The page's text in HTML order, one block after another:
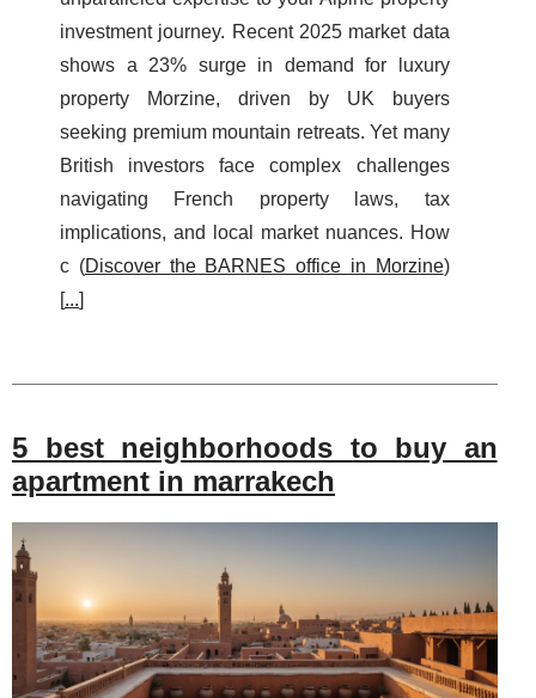
investment journey. Recent 2025 market data
shows a 23% surge in demand for luxury
property Morzine, driven by UK buyers
seeking premium mountain retreats. Yet many
British investors face complex challenges
navigating French property laws, tax
implications, and local market nuances. How
c (Discover the BARNES office in Morzine)
[...]
5 best neighborhoods to buy an
apartment in marrakech